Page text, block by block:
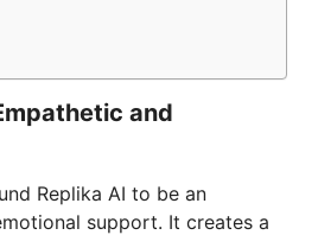
and
Replika AI to be an
support. It creates a